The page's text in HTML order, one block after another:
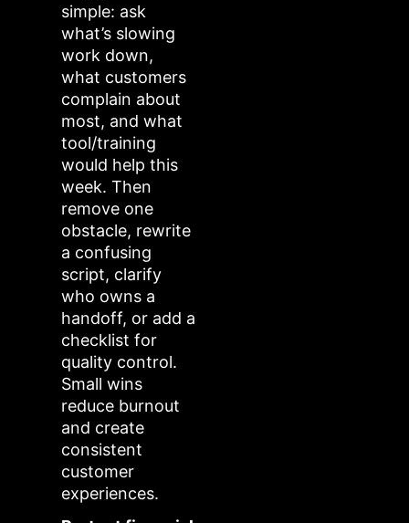
simple: ask
what’s slowing
work down,
what customers
complain about
most, and what
tool/training
would help this
week. Then
remove one
obstacle, rewrite
a confusing
script, clarify
who owns a
handoff, or add a
checklist for
quality control.
Small wins
reduce burnout
and create
consistent
customer
experiences.